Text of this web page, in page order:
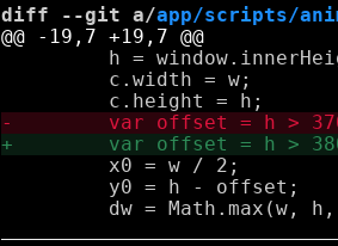
diff --git a/app/scripts/
h =
         c.width = w;
         x0 = w / 2;
         y0 = h - offset;